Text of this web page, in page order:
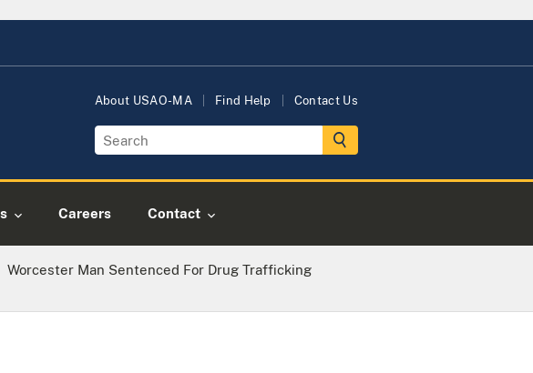
About USAO-MA Find Help Contact Us
Careers Contact
Worcester Man Sentenced For Drug Trafficking